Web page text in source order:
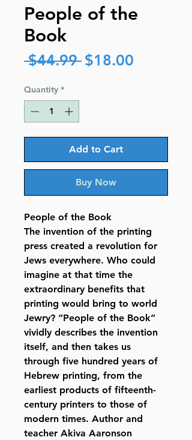
People of the
Book
$44.99 Regular
$18.00
Quantity *
Add to Cart
Buy Now
People of the Book
The invention of the printing
press created a revolution for
Jews everywhere. Who could
imagine at that time the
extraordinary benefits that
printing would bring to world
Jewry? “People of the Book”
vividly describes the invention
itself, and then takes us
through five hundred years of
Hebrew printing, from the
earliest products of fifteenth-
century printers to those of
modern times. Author and
teacher Akiva Aaronson